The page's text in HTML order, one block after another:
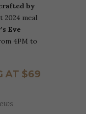
by
2024 meal
Eve
4PM to
AT $69